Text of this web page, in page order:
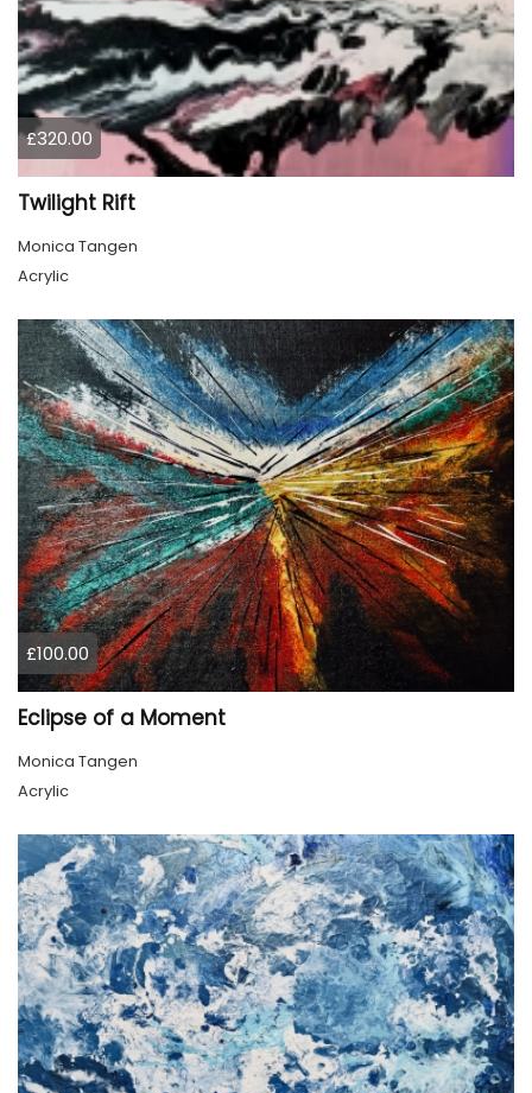
£320.00
Twilight Rift
Monica Tangen
Acrylic
£100.00
Eclipse of a Moment
Monica Tangen
Acrylic